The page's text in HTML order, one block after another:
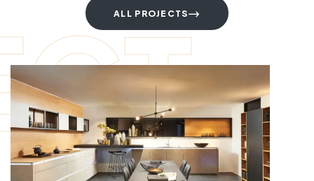
ALL PROJECTS